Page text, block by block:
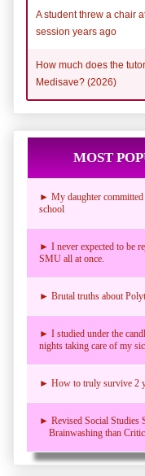
A student threw a chair
session years ago
How much does the
Medisave? (2026)
MOST
► My daughter
school
► I never expected to be
SMU all at once.
► Brutal truths about
► I studied under the
nights taking care of my
► How to truly survive 2
► Revised Social Studies
Brainwashing than